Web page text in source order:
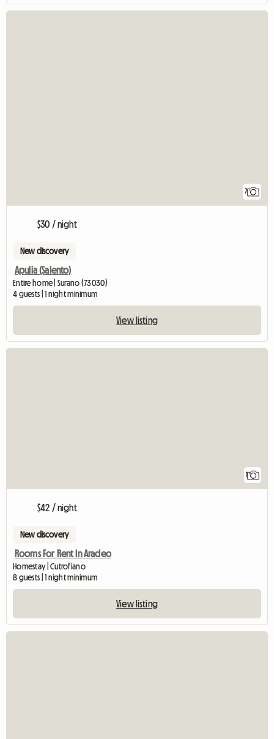
7
$30 / night
New discovery
Apulia (Salento)
Entire home | Surano (73030)
4 guests | 1 night minimum
View listing
1
$42 / night
New discovery
Rooms For Rent In Aradeo
Homestay | Cutrofiano
8 guests | 1 night minimum
View listing